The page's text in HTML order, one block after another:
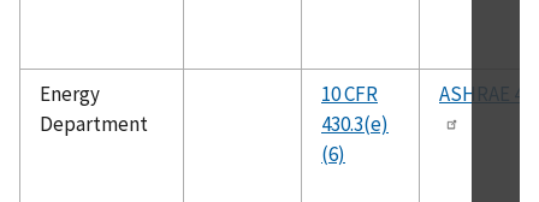
Energy
Department
10 CFR
430.3(e)
(6)
ASHRAE